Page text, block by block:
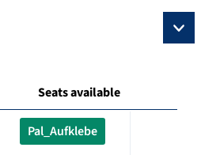
Seats available
Pal_Aufklebe